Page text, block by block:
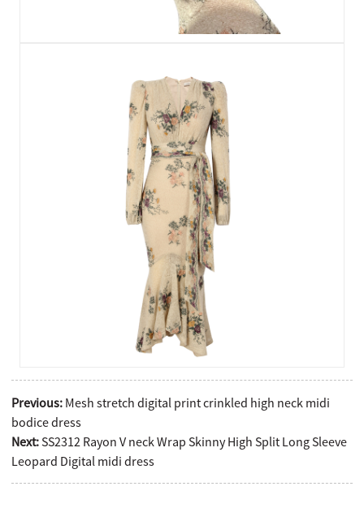
Previous: Mesh stretch digital print crinkled high neck midi
bodice dress
Next:SS2312 Rayon V neck Wrap Skinny High Split Long Sleeve
Leopard Digital midi dress